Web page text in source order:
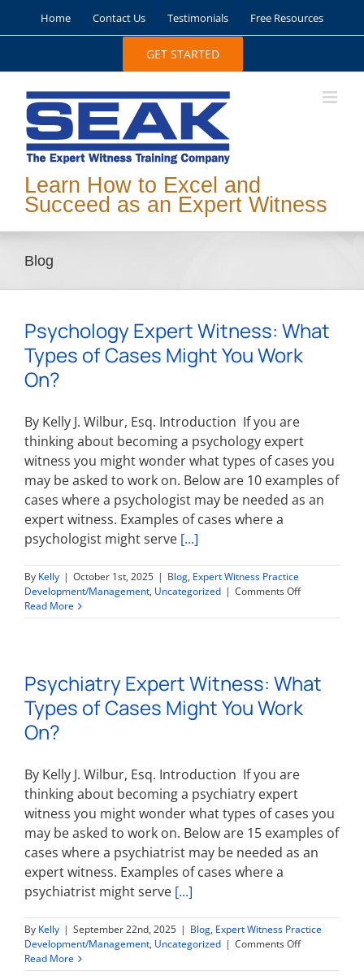
Home Contact Us Testimonials Free Resources
GET STARTED
Learn How to Excel and
Succeed as an Expert Witness
Blog
Psychology Expert Witness: What
Types of Cases Might You Work
On?
By Kelly J. Wilbur, Esq. Introduction If you are
thinking about becoming a psychology expert
witness you might wonder what types of cases you
may be asked to work on. Below are 10 examples of
cases where a psychologist may be needed as an
expert witness. Examples of cases where a
psychologist might serve [...]
By Kelly | October 1st, 2025 | Blog, Expert Witness Practice
Development/Management, Uncategorized | Comments Offon
Expert
of
Cases
Might
Read More
Psychiatry Expert Witness: What
Types of Cases Might You Work
On?
By Kelly J. Wilbur, Esq. Introduction If you are
thinking about becoming a psychiatry expert
witness you might wonder what types of cases you
may be asked to work on. Below are 15 examples of
cases where a psychiatrist may be needed as an
expert witness. Examples of cases where a
psychiatrist might serve [...]
By Kelly | September 22nd, 2025 | Blog, Expert Witness Practice
Development/Management, Uncategorized | Comments Offon
Expert
Read More